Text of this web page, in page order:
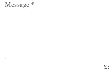
Message *